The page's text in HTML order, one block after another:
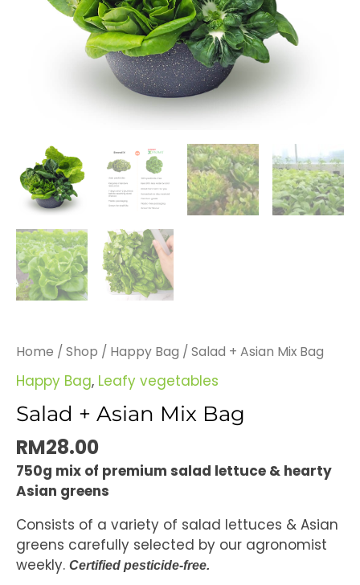
Home / Shop / Happy Bag / Salad + Asian Mix Bag
Happy Bag, Leafy vegetables
Salad + Asian Mix Bag
RM28.00
750g mix of premium salad lettuce & hearty
Asian greens
Consists of a variety of salad lettuces & Asian
greens carefully selected by our agronomist
weekly. Certified pesticide-free.